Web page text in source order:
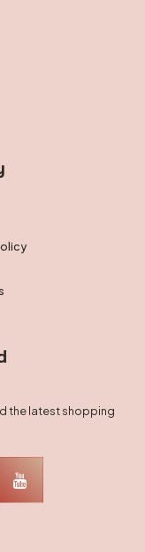
the latest shopping